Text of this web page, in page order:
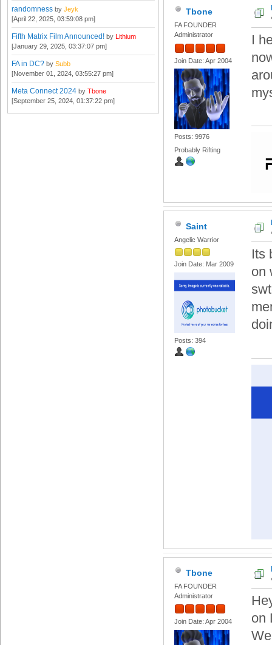
randomness by Jeyk
[April 22, 2025, 03:59:08 pm]
Fifth Matrix Film Announced! by Lithium
[January 29, 2025, 03:37:07 pm]
FA in DC? by Subb
[November 01, 2024, 03:55:27 pm]
Meta Connect 2024 by Tbone
[September 25, 2024, 01:37:22 pm]
Tbone
FA FOUNDER
Administrator
Join Date: Apr 2004
Posts: 9976
Probably Rifting
I
Saint
Angelic Warrior
Join Date: Mar 2009
Posts: 394
Its
on
Tbone
FA FOUNDER
Administrator
Join Date: Apr 2004
on